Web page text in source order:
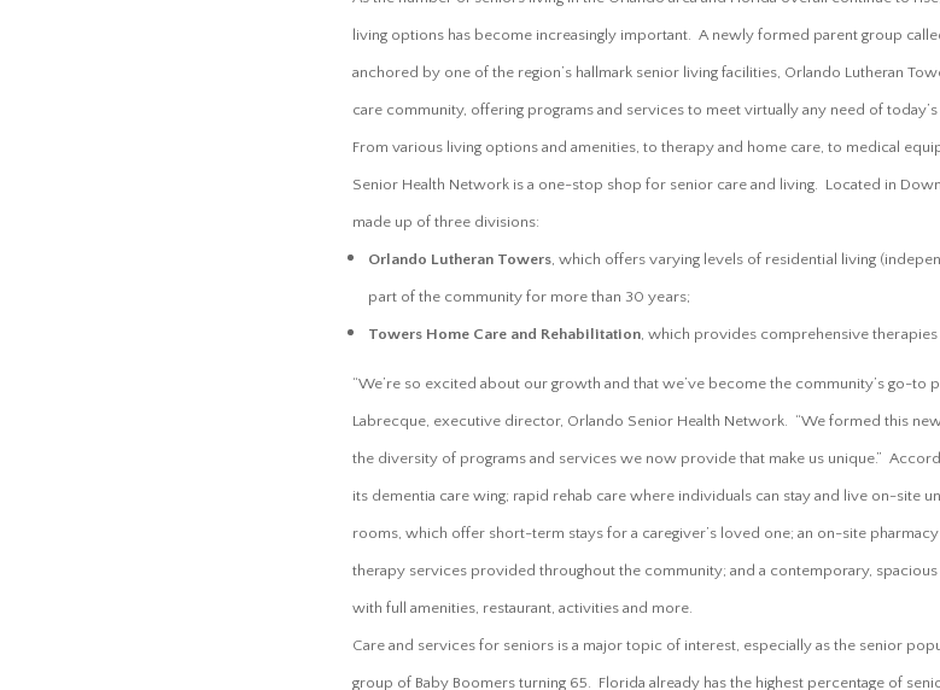
living options has become increasingly important. A newly formed parent group
anchored by one of the region’s hallmark senior living facilities, Orlando Lutheran
care community, offering programs and services to meet virtually any need of
From various living options and amenities, to therapy and home care, to medical
Senior Health Network is a one-stop shop for senior care and living. Located in
made up of three divisions:
Orlando Lutheran Towers, which offers varying levels of residential living
part of the community for more than 30 years;
Towers Home Care and Rehabilitation, which provides comprehensive
“We’re so excited about our growth and that we’ve become the community’s go-to
Labrecque, executive director, Orlando Senior Health Network. “We formed this
the diversity of programs and services we now provide that make us unique.”
its dementia care wing; rapid rehab care where individuals can stay and live on-site
rooms, which offer short-term stays for a caregiver’s loved one; an on-site
therapy services provided throughout the community; and a contemporary,
with full amenities, restaurant, activities and more.
Care and services for seniors is a major topic of interest, especially as the senior
group of Baby Boomers turning 65. Florida already has the highest percentage of